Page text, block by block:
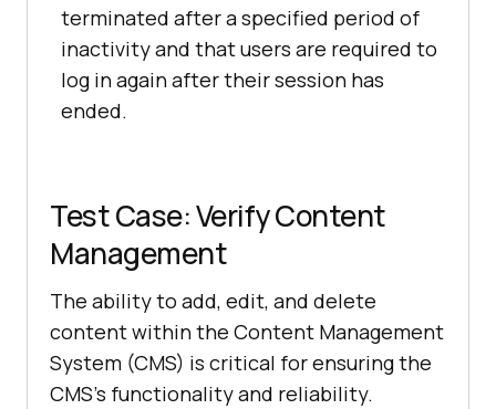
terminated after a specified period of
inactivity and that users are required to
log in again after their session has
ended.
Test Case: Verify Content
Management
The ability to add, edit, and delete
content within the Content Management
System (CMS) is critical for ensuring the
CMS's functionality and reliability.